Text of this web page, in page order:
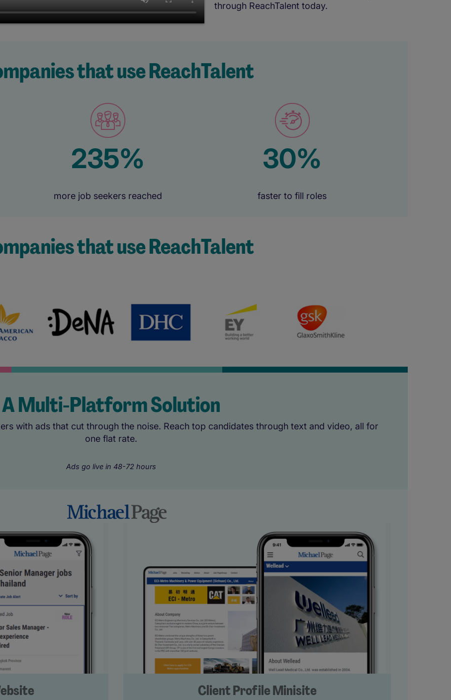
through ReachTalent today.
that use ReachTalent
235%
more job seekers reached
30%
faster to fill roles
that use ReachTalent
A Multi-Platform Solution
with ads that cut through the noise. Reach top candidates through text and video, all for
one flat rate.
Ads go live in 48-72 hours
Client Profile Minisite